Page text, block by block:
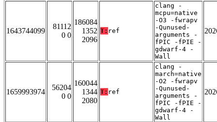
1643744099
81112
0 0
186084
1352
2096
T: ref
clang -
mcpu=native
-O3 -fwrapv
-Qunused-
arguments -
fPIC -fPIE -
gdwarf-4 -
Wall
1659993974
56204
0 0
160044
1344
2080
T: ref
clang -
march=native
-O2 -fwrapv
-Qunused-
arguments -
fPIC -fPIE -
gdwarf-4 -
Wall